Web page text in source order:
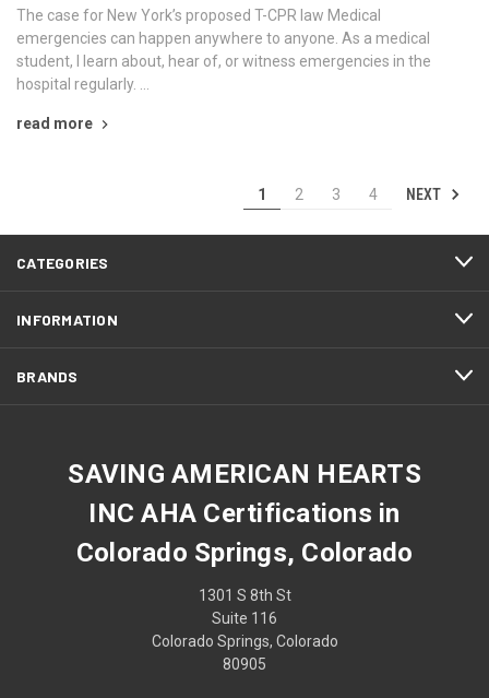
The case for New York’s proposed T-CPR law Medical
emergencies can happen anywhere to anyone. As a medical
student, I learn about, hear of, or witness emergencies in the
hospital regularly. …
read more
1 2 3 4 NEXT
CATEGORIES
INFORMATION
BRANDS
SAVING AMERICAN HEARTS
INC AHA Certifications in
Colorado Springs, Colorado
1301 S 8th St
Suite 116
Colorado Springs, Colorado
80905